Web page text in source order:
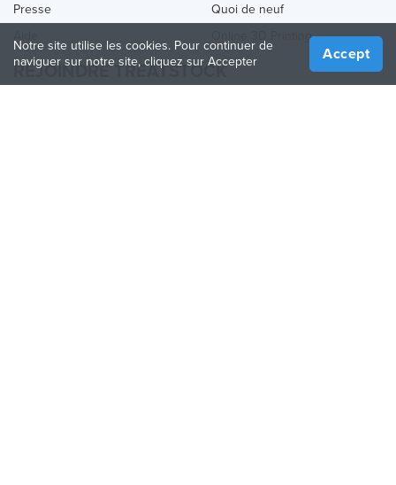
Presse
Quoi de neuf
Online 3D Printing
REJOINDRE TREATSTOCK
Notre site utilise les cookies. Pour continuer de
naviguer sur notre site, cliquez sur Accepter
Accept